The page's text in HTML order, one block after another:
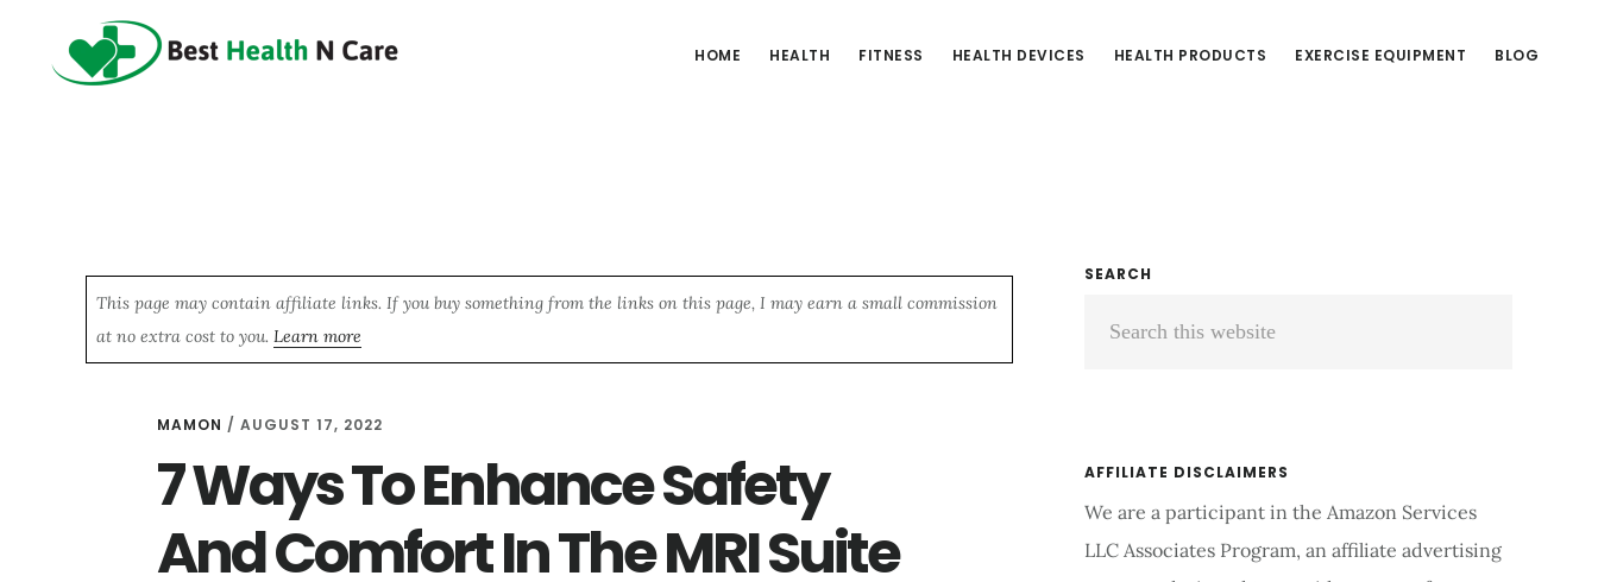
HOME HEALTH FITNESS HEALTH DEVICES HEALTH PRODUCTS EXERCISE EQUIPMENT BLOG
This page may contain affiliate links. If you buy something from the links on this page, I may earn a small commission
at no extra cost to you. Learn more
MAMON / AUGUST 17, 2022
7 Ways To Enhance Safety
And Comfort In The MRI Suite
Primary
Sidebar
SEARCH
AFFILIATE DISCLAIMERS
We are a participant in the Amazon Services
LLC Associates Program, an affiliate advertising